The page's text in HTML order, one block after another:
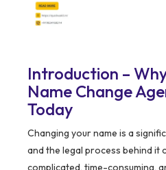
Introduction –
Name Change
Today
Changing your name is a
and the legal process behind it
complicated, time-consuming,